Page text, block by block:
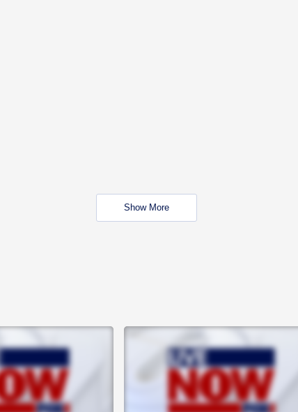
Show More